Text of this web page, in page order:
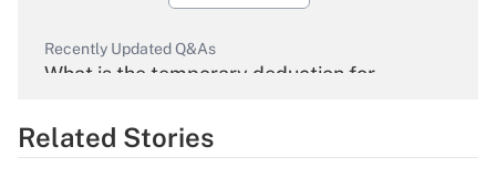
Recently Updated Q&As
What is the temporary deduction for
Get Answer
Related Stories